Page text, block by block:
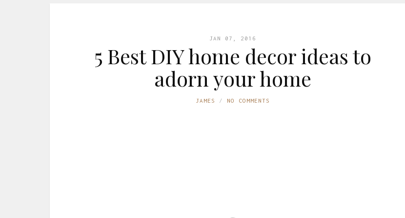
JAN 07, 2016
5 Best DIY home decor ideas to
adorn your home
JAMES NO COMMENTS